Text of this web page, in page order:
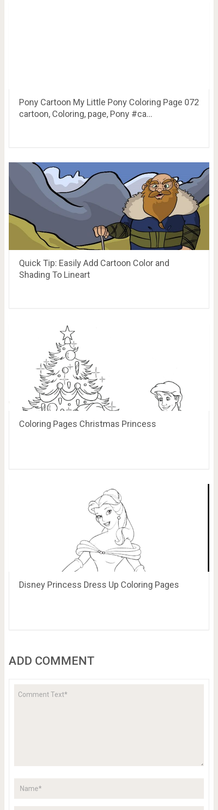
Pony Cartoon My Little Pony Coloring Page 072
cartoon, Coloring, page, Pony #ca…
Quick Tip: Easily Add Cartoon Color and
Shading To Lineart
Coloring Pages Christmas Princess
Disney Princess Dress Up Coloring Pages
ADD COMMENT